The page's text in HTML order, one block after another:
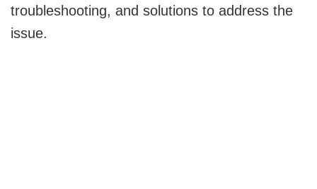
troubleshooting, and solutions to address the
issue.